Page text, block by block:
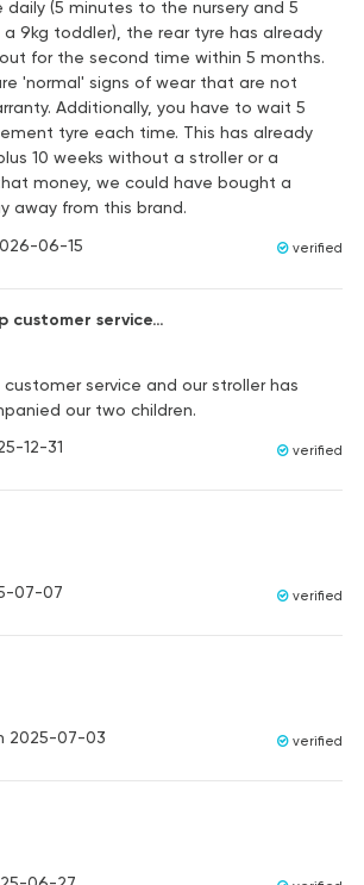
(5 minutes to the nursery and 5
9kg toddler), the rear tyre has already
for the second time within 5 months.
'normal' signs of wear that are not
Additionally, you have to wait 5
tyre each time. This has already
10 weeks without a stroller or a
money, we could have bought a
away from this brand.
06-15 verified
customer service…
service and our stroller has
our two children.
12-31 verified
07-07 verified
2025-07-03 verified